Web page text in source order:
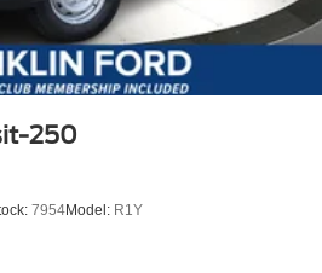
250
7954Model: R1Y